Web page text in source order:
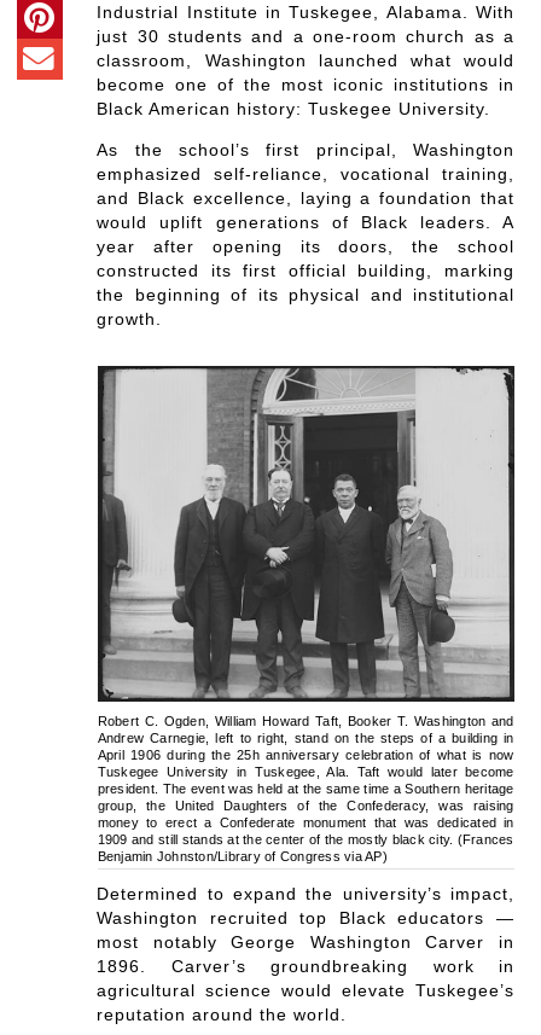
Industrial Institute in Tuskegee, Alabama. With
just 30 students and a one-room church as a
classroom, Washington launched what would
become one of the most iconic institutions in
Black American history: Tuskegee University.
As the school’s first principal, Washington
emphasized self-reliance, vocational training,
and Black excellence, laying a foundation that
would uplift generations of Black leaders. A
year after opening its doors, the school
constructed its first official building, marking
the beginning of its physical and institutional
growth.
Robert C. Ogden, William Howard Taft, Booker T. Washington and
Andrew Carnegie, left to right, stand on the steps of a building in
April 1906 during the 25h anniversary celebration of what is now
Tuskegee University in Tuskegee, Ala. Taft would later become
president. The event was held at the same time a Southern heritage
group, the United Daughters of the Confederacy, was raising
money to erect a Confederate monument that was dedicated in
1909 and still stands at the center of the mostly black city. (Frances
Benjamin Johnston/Library of Congress via AP)
Determined to expand the university’s impact,
Washington recruited top Black educators —
most notably George Washington Carver in
1896. Carver’s groundbreaking work in
agricultural science would elevate Tuskegee’s
reputation around the world.